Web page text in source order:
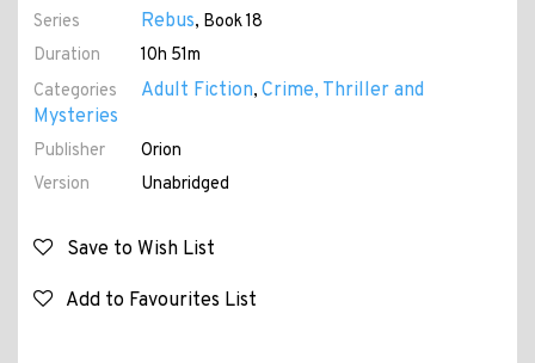
Series Rebus, Book 18
Duration
10h 51m
Categories
Adult Fiction, Crime, Thriller and
Mysteries
Publisher
Orion
Version
Unabridged
Save to Wish List
Add to Favourites List